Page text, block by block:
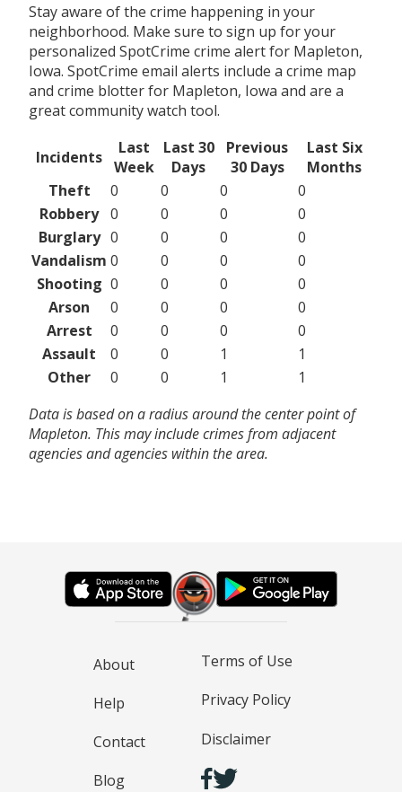
Stay aware of the crime happening in your
neighborhood. Make sure to sign up for your
personalized SpotCrime crime alert for Mapleton,
Iowa. SpotCrime email alerts include a crime map
and crime blotter for Mapleton, Iowa and are a
great community watch tool.
Incidents
Last
Week
Last 30
Days
Previous
30 Days
Last Six
Months
Theft
0 0 0
0
Robbery 0 0 0
0
Burglary 0 0 0
0
Vandalism 0 0 0
0
Shooting 0 0 0
0
Arson
0 0 0
0
Arrest
0 0 0
0
Assault
0 0 1
1
Other
0 0 1
1
Data is based on a radius around the center point of
Mapleton. This may include crimes from adjacent
agencies and agencies within the area.
About
Help
Contact
Blog
Terms of Use
Privacy Policy
Disclaimer